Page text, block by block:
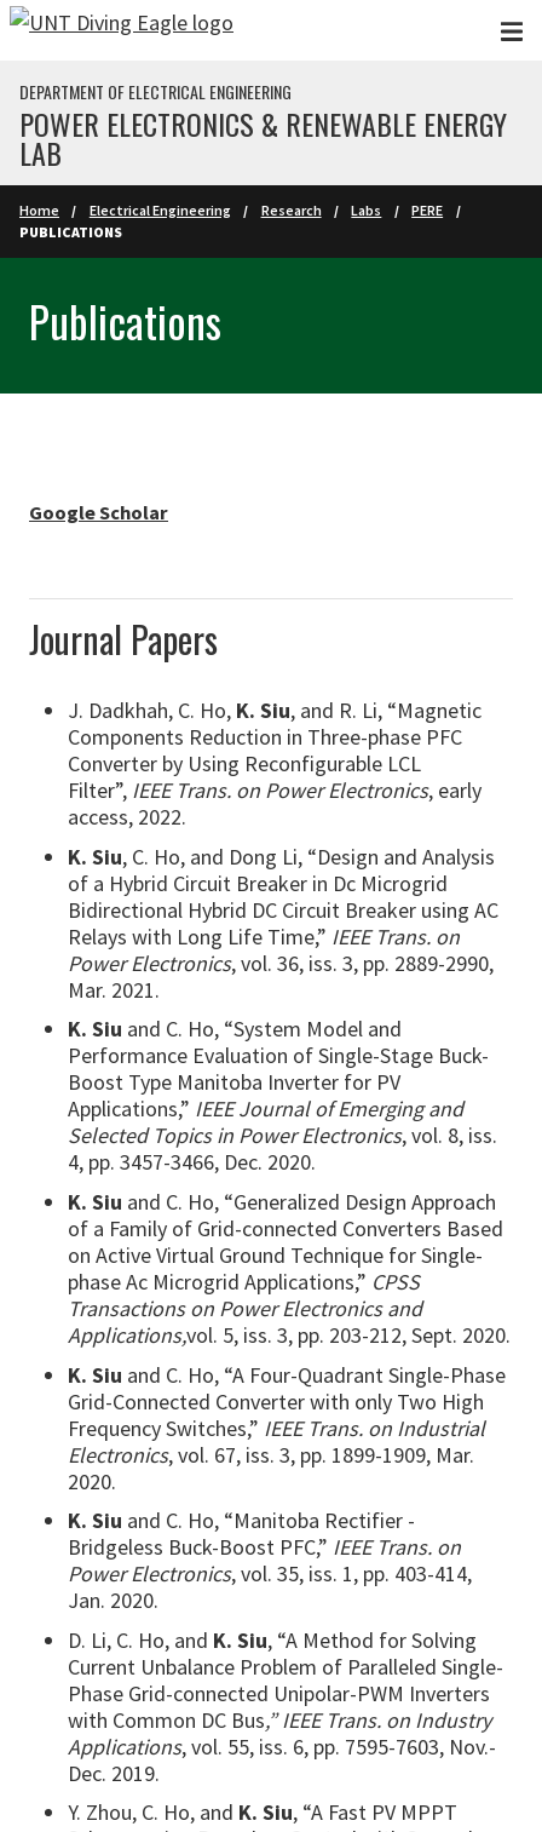
Skip to main content
DEPARTMENT OF ELECTRICAL ENGINEERING
POWER ELECTRONICS & RENEWABLE ENERGY
LAB
Home Electrical Engineering Research Labs
PERE
PUBLICATIONS
Publications
Google Scholar
Journal Papers
J. Dadkhah, C. Ho, K. Siu, and R. Li, “Magnetic
Components Reduction in Three-phase PFC
Converter by Using Reconfigurable LCL
Filter”, IEEE Trans. on Power Electronics, early
access, 2022.
K. Siu, C. Ho, and Dong Li, “Design and Analysis
of a Hybrid Circuit Breaker in Dc Microgrid
Bidirectional Hybrid DC Circuit Breaker using AC
Relays with Long Life Time,” IEEE Trans. on
Power Electronics, vol. 36, iss. 3, pp. 2889-2990,
Mar. 2021.
K. Siu and C. Ho, “System Model and
Performance Evaluation of Single-Stage Buck-
Boost Type Manitoba Inverter for PV
Applications,” IEEE Journal of Emerging and
Selected Topics in Power Electronics, vol. 8, iss.
4, pp. 3457-3466, Dec. 2020.
K. Siu and C. Ho, “Generalized Design Approach
of a Family of Grid-connected Converters Based
on Active Virtual Ground Technique for Single-
phase Ac Microgrid Applications,” CPSS
Transactions on Power Electronics and
Applications,vol. 5, iss. 3, pp. 203-212, Sept. 2020.
K. Siu and C. Ho, “A Four-Quadrant Single-Phase
Grid-Connected Converter with only Two High
Frequency Switches,” IEEE Trans. on Industrial
Electronics, vol. 67, iss. 3, pp. 1899-1909, Mar.
2020.
K. Siu and C. Ho, “Manitoba Rectifier -
Bridgeless Buck-Boost PFC,” IEEE Trans. on
Power Electronics, vol. 35, iss. 1, pp. 403-414,
Jan. 2020.
D. Li, C. Ho, and K. Siu, “A Method for Solving
Current Unbalance Problem of Paralleled Single-
Phase Grid-connected Unipolar-PWM Inverters
with Common DC Bus,” IEEE Trans. on Industry
Applications, vol. 55, iss. 6, pp. 7595-7603, Nov.-
Dec. 2019.
Y. Zhou, C. Ho, and K. Siu, “A Fast PV MPPT